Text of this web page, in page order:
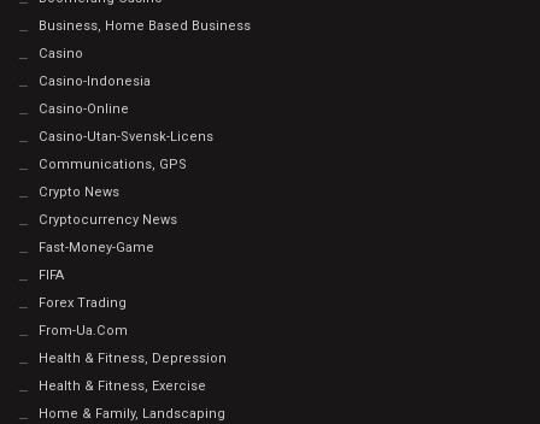
Business, Home Based Business
Casino
Casino-Indonesia
Casino-Online
Casino-Utan-Svensk-Licens
Communications, GPS
Crypto News
Cryptocurrency News
Fast-Money-Game
FIFA
Forex Trading
From-Ua.com
Health & Fitness, Depression
Health & Fitness, Exercise
Home & Family, Landscaping